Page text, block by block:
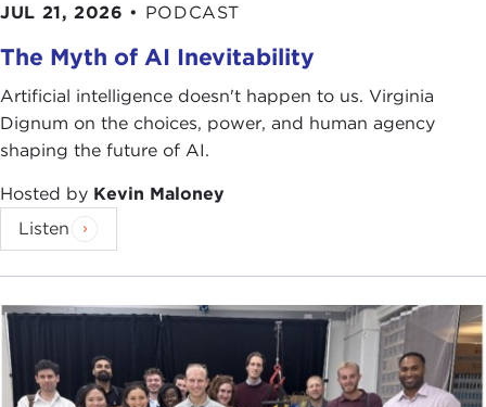
JUL 21, 2026 • PODCAST
The Myth of AI Inevitability
Artificial intelligence doesn't happen to us. Virginia
Dignum on the choices, power, and human agency
shaping the future of AI.
Hosted by Kevin Maloney
Listen